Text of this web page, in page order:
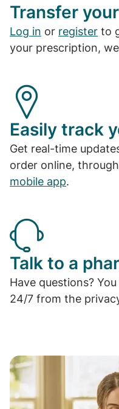
Transfer
Log in or register to
your prescription,
Easily track
Get real-time
order online,
mobile app.
Talk to a
Have questions?
24/7 from the